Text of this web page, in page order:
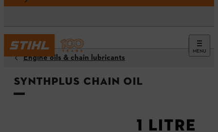
MENU
Engine oils & chain lubricants
SynthPlus chain oil